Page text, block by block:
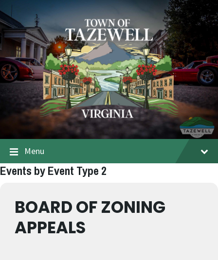
Menu
Events by Event Type 2
BOARD OF ZONING
APPEALS